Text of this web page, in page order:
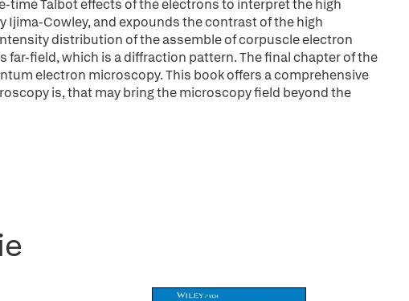
time Talbot effects of the electrons to interpret the high
Cowley, and expounds the contrast of the high
distribution of the assemble of corpuscle electron
far-field, which is a diffraction pattern. The final chapter of the
electron microscopy. This book offers a comprehensive
is, that may bring the microscopy field beyond the